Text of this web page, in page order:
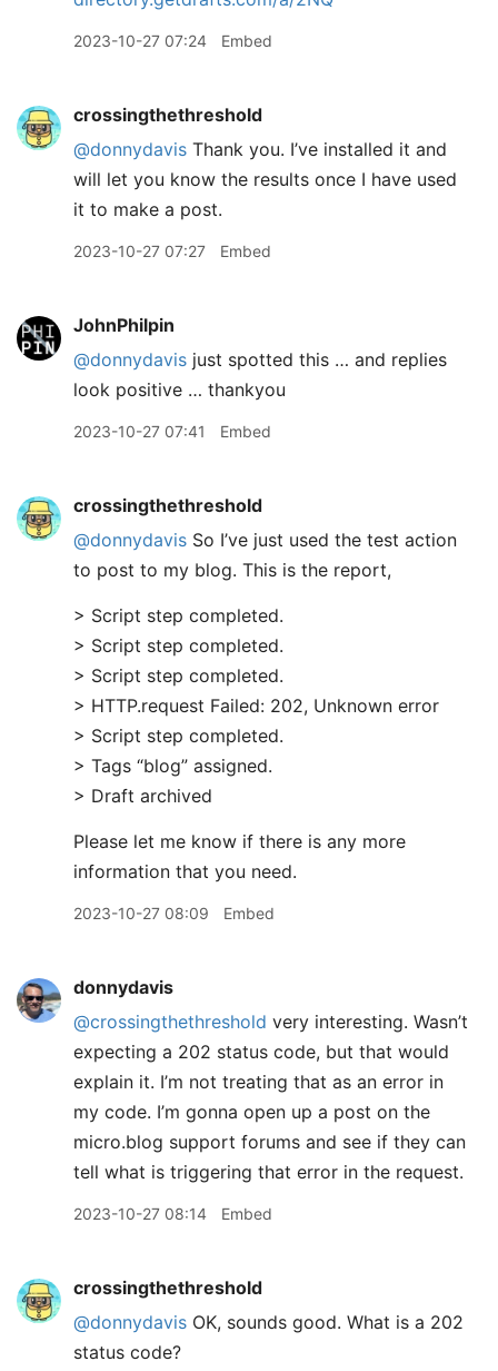
2023-10-27 07:24 Embed
crossingthethreshold
@donnydavis Thank you. I’ve installed it and
will let you know the results once I have used
it to make a post.
2023-10-27 07:27 Embed
JohnPhilpin
@donnydavis just spotted this … and replies
look positive … thankyou
2023-10-27 07:41 Embed
crossingthethreshold
@donnydavis So I’ve just used the test action
to post to my blog. This is the report,
> Script step completed.
> Script step completed.
> Script step completed.
> HTTP.request Failed: 202, Unknown error
> Script step completed.
> Tags “blog” assigned.
> Draft archived
Please let me know if there is any more
information that you need.
2023-10-27 08:09 Embed
donnydavis
@crossingthethreshold very interesting. Wasn’t
expecting a 202 status code, but that would
explain it. I’m not treating that as an error in
my code. I’m gonna open up a post on the
micro.blog support forums and see if they can
tell what is triggering that error in the request.
2023-10-27 08:14 Embed
crossingthethreshold
@donnydavis OK, sounds good. What is a 202
status code?